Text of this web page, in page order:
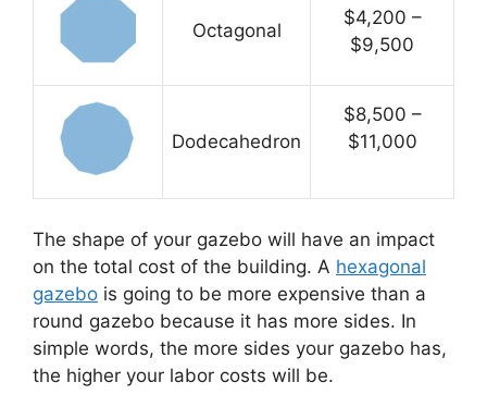
Octagonal
$4,200 –
$9,500
Dodecahedron
$8,500 –
$11,000
The shape of your gazebo will have an impact
on the total cost of the building. A hexagonal
gazebo is going to be more expensive than a
round gazebo because it has more sides. In
simple words, the more sides your gazebo has,
the higher your labor costs will be.